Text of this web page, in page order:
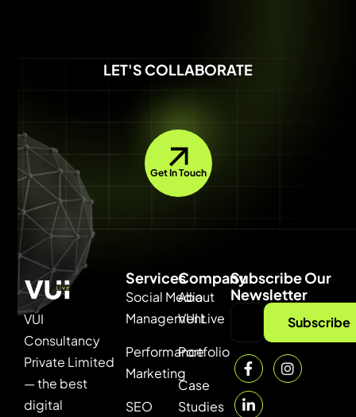
LET'S COLLABORATE
Get In Touch
VUI
Consultancy
Private Limited
— the best
digital
Services
Social Media
Management
Performance
Marketing
SEO
Company
About
VUI Live
Portfolio
Case
Studies
Subscribe Our
Newsletter
Subscribe